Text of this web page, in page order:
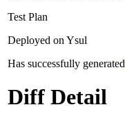
Test Plan
Deployed on Ysul
Has successfully generated
Diff Detail